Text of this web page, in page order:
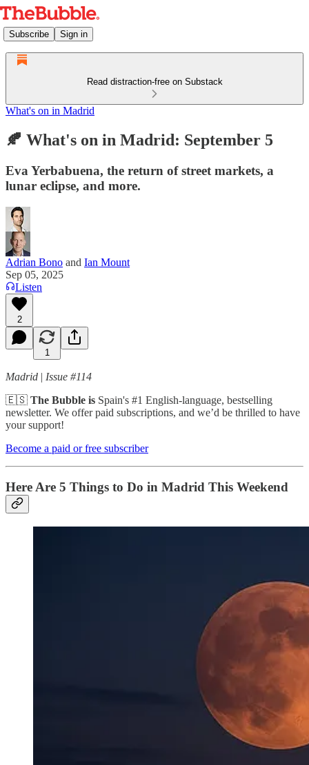
Subscribe Sign in
Read distraction-free on Substack
What's on in Madrid
🍂 What's on in Madrid: September 5
Eva Yerbabuena, the return of street markets, a
lunar eclipse, and more.
Adrian Bono and Ian Mount
Sep 05, 2025
Listen
2
1
Madrid | Issue #114
🇪🇸 The Bubble is Spain's #1 English-language, bestselling
newsletter. We offer paid subscriptions, and we’d be thrilled to have
your support!
Become a paid or free subscriber
Here Are 5 Things to Do in Madrid This Weekend